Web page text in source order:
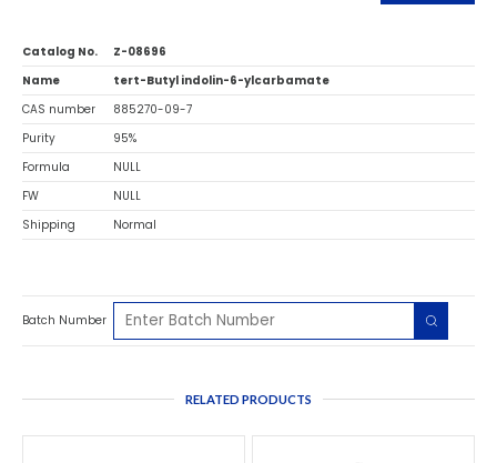
Catalog No.
Z-08696
Name
tert-Butyl indolin-6-ylcarbamate
CAS number
885270-09-7
Purity
95%
Formula
NULL
FW
NULL
Shipping
Normal
Batch Number
RELATED PRODUCTS